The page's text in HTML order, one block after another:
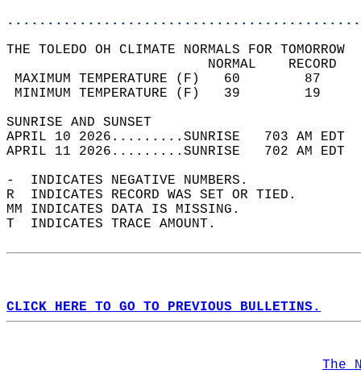
THE TOLEDO OH CLIMATE NORMALS FOR TOMORROW
MAXIMUM TEMPERATURE
MINIMUM TEMPERATURE
SUNRISE
APRIL 10 2026.........SUNRISE   703 AM
APRIL 11 2026.........SUNRISE   702 AM
-  INDICATES NEGATIVE NUMBERS.
R  INDICATES RECORD WAS SET OR TIED.
MM INDICATES DATA IS MISSING.
T  INDICATES TRACE AMOUNT.
CLICK HERE TO GO TO PREVIOUS BULLETINS.
The